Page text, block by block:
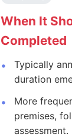
When It
Completed
Typically
duration
More
premises,
assessment.